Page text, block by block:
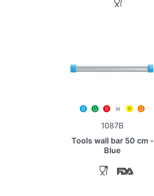
1087B
Tools wall bar 50 cm -
Blue